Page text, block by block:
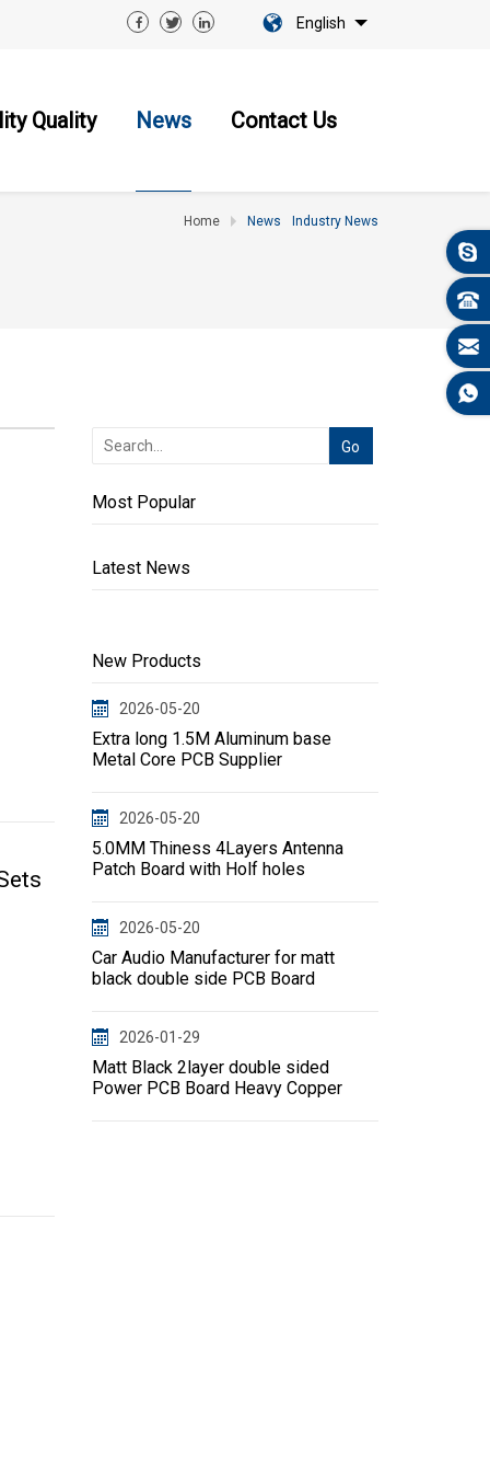
English
Quality News Contact Us
Home News Industry News
Most Popular
Latest News
New Products
2026-05-20
Extra long 1.5M Aluminum base
Metal Core PCB Supplier
2026-05-20
5.0MM Thiness 4Layers Antenna
Patch Board with Holf holes
2026-05-20
Car Audio Manufacturer for matt
black double side PCB Board
2026-01-29
Matt Black 2layer double sided
Power PCB Board Heavy Copper